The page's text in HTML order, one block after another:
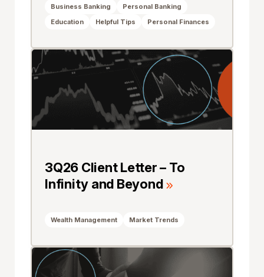
Business Banking
Personal Banking
Education
Helpful Tips Personal Finances
3Q26 Client Letter – To
Infinity and Beyond
Wealth Management Market Trends